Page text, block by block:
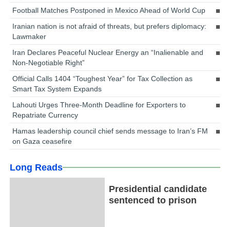
Football Matches Postponed in Mexico Ahead of World Cup
Iranian nation is not afraid of threats, but prefers diplomacy:
Lawmaker
Iran Declares Peaceful Nuclear Energy an “Inalienable and
Non-Negotiable Right”
Official Calls 1404 “Toughest Year” for Tax Collection as
Smart Tax System Expands
Lahouti Urges Three-Month Deadline for Exporters to
Repatriate Currency
Hamas leadership council chief sends message to Iran’s FM
on Gaza ceasefire
Long Reads
Presidential candidate
sentenced to prison